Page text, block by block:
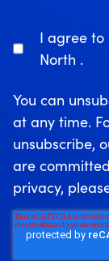
I agree to
North .
You can
at any time.
unsubscribe,
are
privacy,